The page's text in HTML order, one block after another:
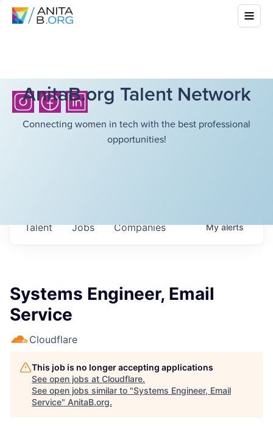
AnitaB.org Talent Network
Connecting women in tech with the best professional
opportunities!
Jobs Companies
Talent Myalerts
Systems Engineer, Email
Service
Cloudflare
This job is no longer accepting applications
See open jobs at Cloudflare.
See open jobs similar to "Systems Engineer, Email
Service" AnitaB.org.